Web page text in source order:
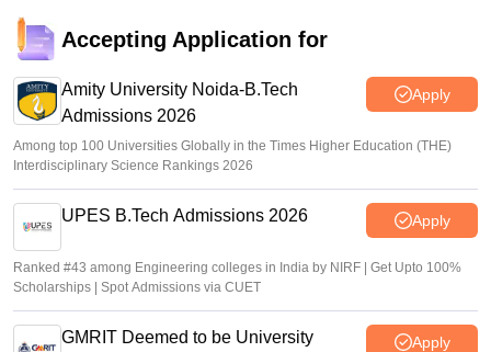
MHT CET CAP 2026 5-year LLB merit list out; direct link
Vaishnavi Shukla •Jul 29, 2026
Accepting Application for
Amity University Noida-B.Tech
Admissions 2026
Apply
Among top 100 Universities Globally in the Times Higher Education (THE)
Interdisciplinary Science Rankings 2026
UPES B.Tech Admissions 2026 Apply
Ranked #43 among Engineering colleges in India by NIRF | Get Upto 100%
Scholarships | Spot Admissions via CUET
GMRIT Deemed to be University
Apply